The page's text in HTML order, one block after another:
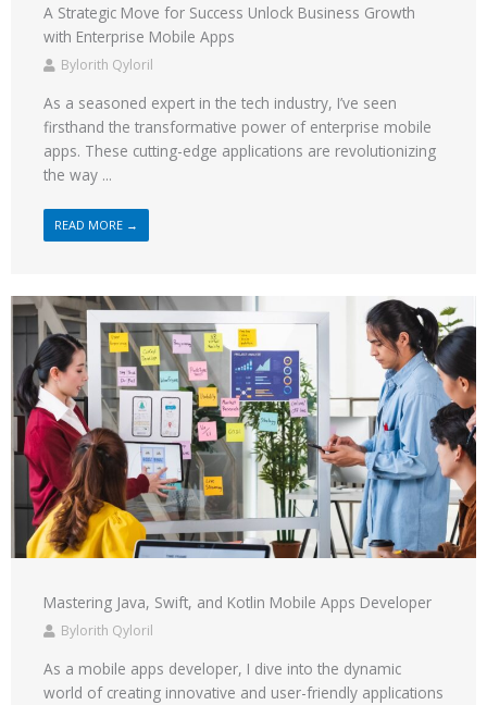
A Strategic Move for Success Unlock Business Growth
with Enterprise Mobile Apps
Bylorith Qyloril
As a seasoned expert in the tech industry, I’ve seen
firsthand the transformative power of enterprise mobile
apps. These cutting-edge applications are revolutionizing
the way ...
READ MORE →
Mastering Java, Swift, and Kotlin Mobile Apps Developer
Bylorith Qyloril
As a mobile apps developer, I dive into the dynamic
world of creating innovative and user-friendly applications